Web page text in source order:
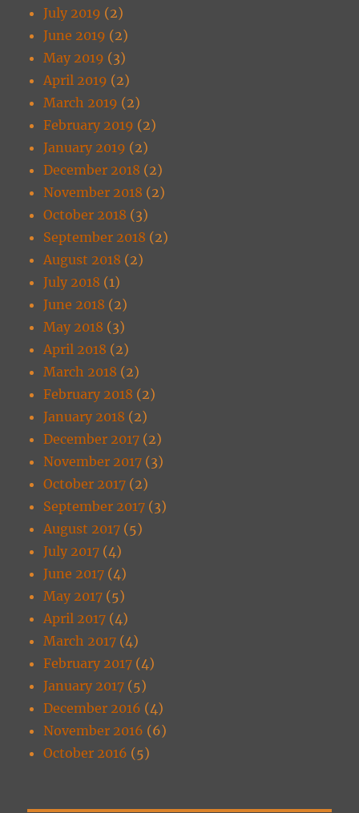
July 2019 (2)
June 2019 (2)
May 2019 (3)
April 2019 (2)
March 2019 (2)
February 2019 (2)
January 2019 (2)
December 2018 (2)
November 2018 (2)
October 2018 (3)
September 2018 (2)
August 2018 (2)
July 2018 (1)
June 2018 (2)
May 2018 (3)
April 2018 (2)
March 2018 (2)
February 2018 (2)
January 2018 (2)
December 2017 (2)
November 2017 (3)
October 2017 (2)
September 2017 (3)
August 2017 (5)
July 2017 (4)
June 2017 (4)
May 2017 (5)
April 2017 (4)
March 2017 (4)
February 2017 (4)
January 2017 (5)
December 2016 (4)
November 2016 (6)
October 2016 (5)